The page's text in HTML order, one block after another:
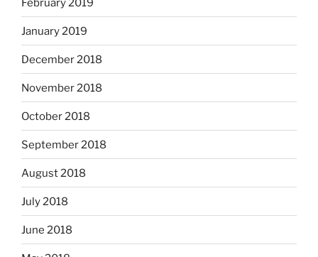
January 2019
December 2018
November 2018
October 2018
September 2018
August 2018
July 2018
June 2018